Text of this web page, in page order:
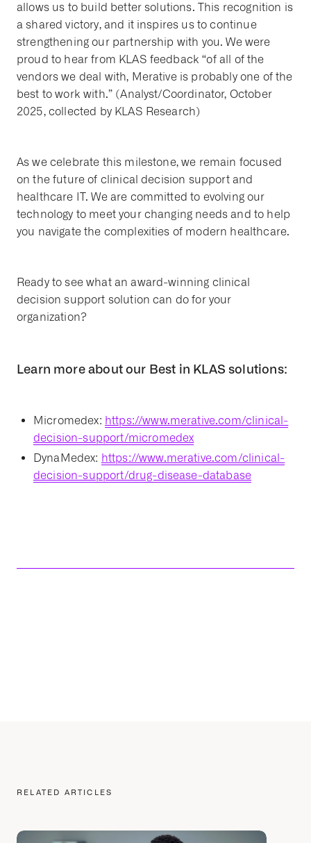
allows us to build better solutions. This recognition is
a shared victory, and it inspires us to continue
strengthening our partnership with you. We were
proud to hear from KLAS feedback “of all of the
vendors we deal with, Merative is probably one of the
best to work with.” (Analyst/Coordinator, October
2025, collected by KLAS Research)
As we celebrate this milestone, we remain focused
on the future of clinical decision support and
healthcare IT. We are committed to evolving our
technology to meet your changing needs and to help
you navigate the complexities of modern healthcare.
Ready to see what an award-winning clinical
decision support solution can do for your
organization?
Learn more about our Best in KLAS solutions:
Micromedex: https://www.merative.com/clinical-
decision-support/micromedex
DynaMedex: https://www.merative.com/clinical-
decision-support/drug-disease-database
RELATED ARTICLES